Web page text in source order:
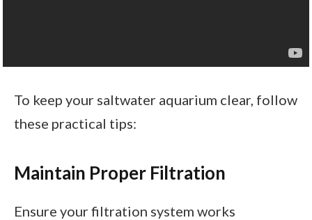
To keep your saltwater aquarium clear, follow
these practical tips:
Maintain Proper Filtration
Ensure your filtration system works